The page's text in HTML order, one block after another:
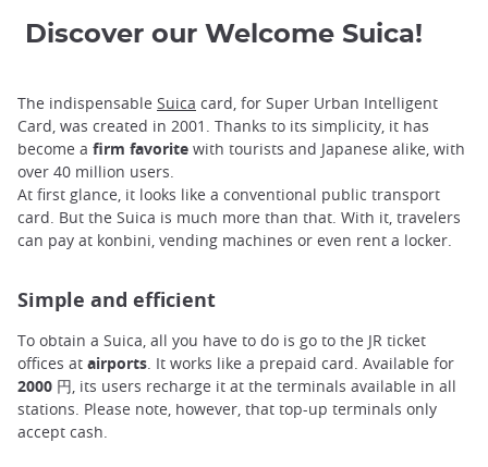
Discover our Welcome Suica!
The indispensable Suica card, for Super Urban Intelligent
Card, was created in 2001. Thanks to its simplicity, it has
become a firm favorite with tourists and Japanese alike, with
over 40 million users.
At first glance, it looks like a conventional public transport
card. But the Suica is much more than that. With it, travelers
can pay at konbini, vending machines or even rent a locker.
Simple and efficient
To obtain a Suica, all you have to do is go to the JR ticket
offices at airports. It works like a prepaid card. Available for
2000 円, its users recharge it at the terminals available in all
stations. Please note, however, that top-up terminals only
accept cash.